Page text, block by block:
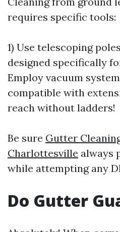
requires specific tools:
1) Use telescoping
designed specifically
Employ vacuum
compatible with
reach without ladders!
Be sure Gutter
Charlottesville always
while attempting any
Do Gutter